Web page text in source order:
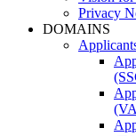
Privacy
DOMAINS